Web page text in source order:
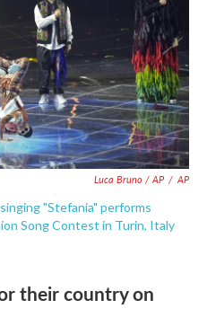
Luca Bruno / AP / AP
"Stefania" performs
Song Contest in Turin, Italy
their country on